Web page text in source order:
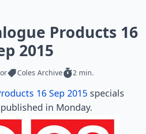
Products 16
2015
Coles Archive 2 min.
16 Sep 2015 specials
in Monday.